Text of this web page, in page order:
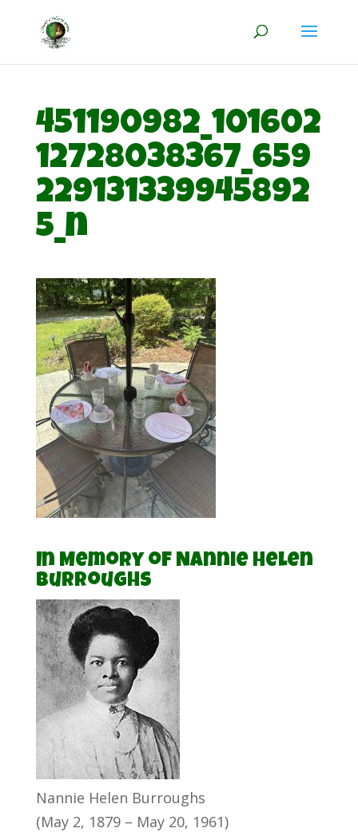
451190982_101602
12728038367_659
229131339945892
5_n
In Memory of Nannie Helen
Burroughs
Nannie Helen Burroughs
(May 2, 1879 – May 20, 1961)